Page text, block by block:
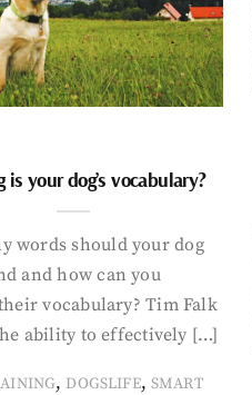
is your dog’s vocabulary?
words should your dog
and how can you
vocabulary? Tim Falk
ability to effectively […]
, DOGSLIFE, SMART